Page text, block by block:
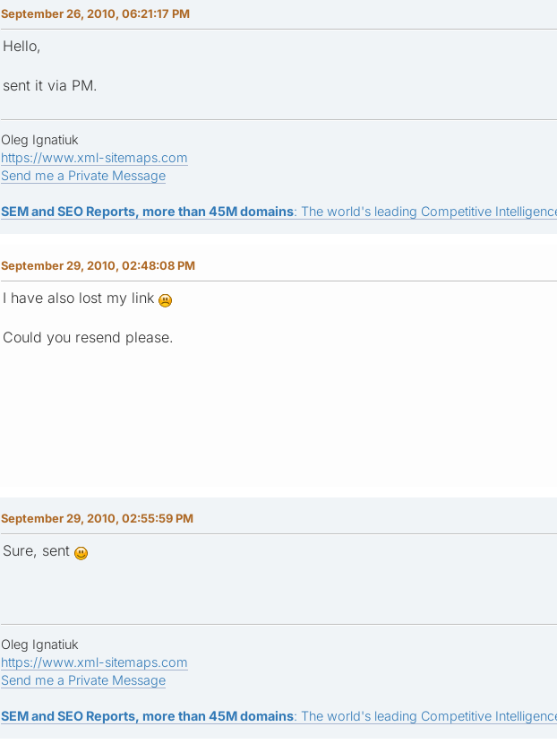
September 26, 2010, 06:21:17 PM
Hello,
sent it via PM.
Oleg Ignatiuk
https://www.xml-sitemaps.com
Send me a Private Message
SEM and SEO Reports, more than 45M domains: The world's leading Competitive
September 29, 2010, 02:48:08 PM
I have also lost my link
Could you resend please.
September 29, 2010, 02:55:59 PM
Sure, sent
Oleg Ignatiuk
https://www.xml-sitemaps.com
Send me a Private Message
SEM and SEO Reports, more than 45M domains: The world's leading Competitive